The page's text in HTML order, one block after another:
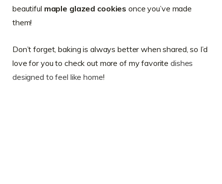
beautiful maple glazed cookies once you’ve made
them!
Don’t forget, baking is always better when shared, so I’d
love for you to check out more of my favoritedishes
designed to feel like home!